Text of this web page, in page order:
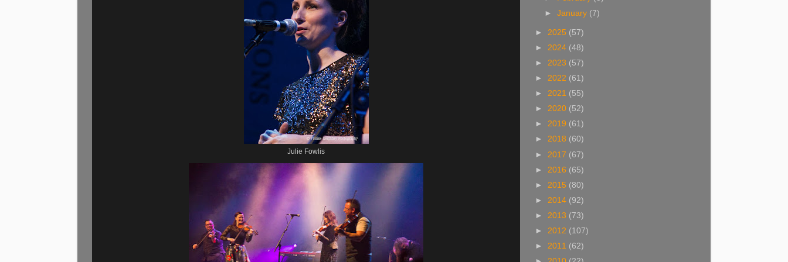
Julie Fowlis
►January (7)
► 2025 (57)
► 2024 (48)
► 2023 (57)
► 2022 (61)
► 2021 (55)
► 2020 (52)
► 2019 (61)
► 2018 (60)
► 2017 (67)
► 2016 (65)
► 2015 (80)
► 2014 (92)
► 2013 (73)
► 2012 (107)
► 2011 (62)